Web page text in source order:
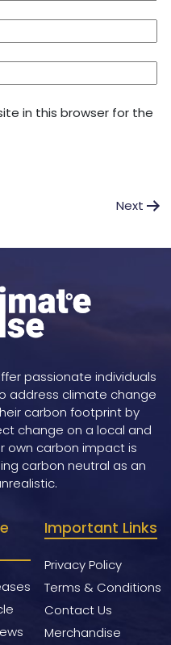
in this browser for the
Next
passionate individuals
address climate change
carbon footprint by
change on a local and
own carbon impact is
carbon neutral as an
Important Links
Privacy Policy
Terms & Conditions
Contact Us
Merchandise